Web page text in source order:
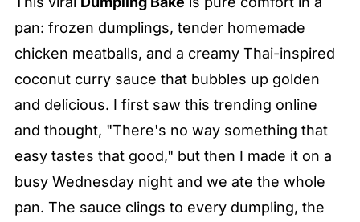
pan: frozen dumplings, tender homemade
chicken meatballs, and a creamy Thai-inspired
coconut curry sauce that bubbles up golden
and delicious. I first saw this trending online
and thought, "There's no way something that
easy tastes that good," but then I made it on a
busy Wednesday night and we ate the whole
pan. The sauce clings to every dumpling, the